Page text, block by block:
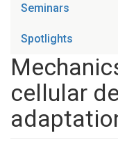
Seminars
Spotlights
cellular